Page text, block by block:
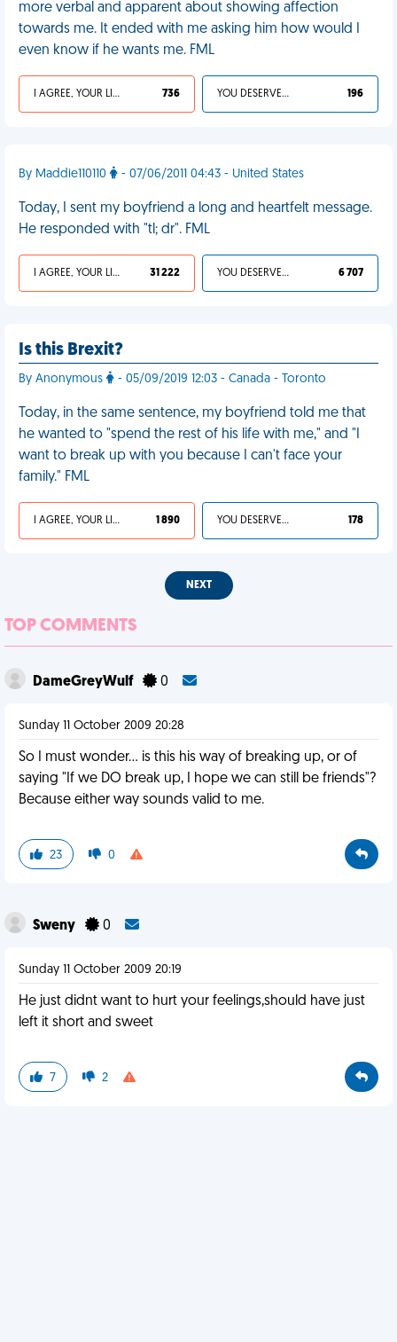
more verbal and apparent about showing affection
towards me. It ended with me asking him how would I
even know if he wants me. FML
I AGREE, YOUR LIFE SUCKS 736 YOU DESERVED IT 196
By Maddie110110 - 07/06/2011 04:43 - United States
Today, I sent my boyfriend a long and heartfelt message.
He responded with "tl; dr". FML
I AGREE, YOUR LIFE SUCKS 31 222 YOU DESERVED IT 6 707
Is this Brexit?
By Anonymous - 05/09/2019 12:03 - Canada - Toronto
Today, in the same sentence, my boyfriend told me that
he wanted to "spend the rest of his life with me," and "I
want to break up with you because I can't face your
family." FML
I AGREE, YOUR LIFE SUCKS 1 890 YOU DESERVED IT 178
NEXT
TOP COMMENTS
DameGreyWulf 0
Sunday 11 October 2009 20:28
So I must wonder... is this his way of breaking up, or of
saying "If we DO break up, I hope we can still be friends"?
Because either way sounds valid to me.
23 0
Sweny 0
Sunday 11 October 2009 20:19
He just didnt want to hurt your feelings,should have just
left it short and sweet
7 2